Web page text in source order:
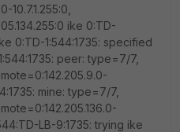
10.7.1.255:0,
ike 0:TD-
0:TD-1:544:1735: specified
peer: type=7/7,
mine: type=7/7,
LB-9:1735: trying ike